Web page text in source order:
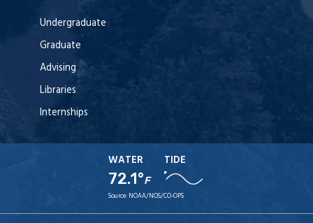
Undergraduate
Graduate
Advising
Libraries
Internships
WATER
72.1°F
TIDE
Source: NOAA/NOS/CO-OPS